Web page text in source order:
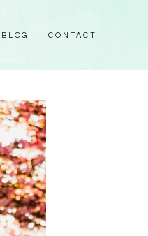
CONTACT
BLOG